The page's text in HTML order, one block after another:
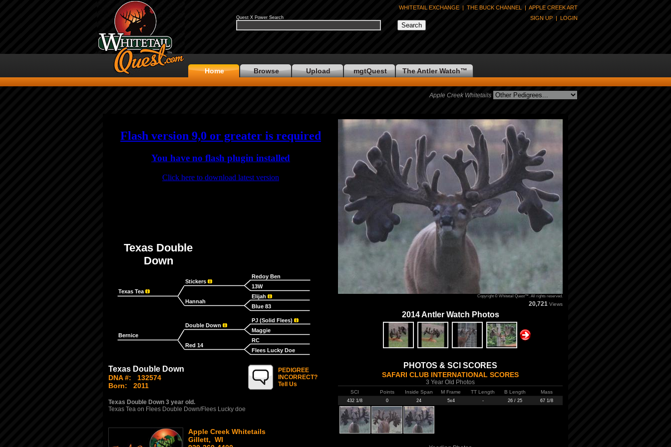
WHITETAIL EXCHANGE | THE BUCK CHANNEL | APPLE CREEK ART
Quest X Power Search SIGN UP | LOGIN
Home Browse Upload mgtQuest The Antler Watch™
Apple Creek Whitetails
Flash version 9,0 or greater is required
You have no flash plugin installed
Click here to download latest version
Copyright © Whitetail Quest™. All rights reserved.
20,721 Views
2014 Antler Watch Photos
PHOTOS & SCI SCORES
SAFARI CLUB INTERNATIONAL SCORES
3 Year Old Photos
SCI Points Inside Span M Frame TT Length B Length Mass
432 1/8 0 24 5x4 - 26 / 25 67 1/8
Texas Double
Down
Texas Tea
Stickers
Hannah
Redoy Ben
13W
Elijah
Blue 83
Bernice
Double Down
Red 14
PJ (Solid Flees)
Maggie
RC
Flees Lucky Doe
Texas Double Down
DNA #:
132574
Born:
2011
PEDIGREE
INCORRECT?
Tell Us
Texas Double Down 3 year old.
Texas Tea on Flees Double Down/Flees Lucky doe
Apple Creek Whitetails
Gillett, WI